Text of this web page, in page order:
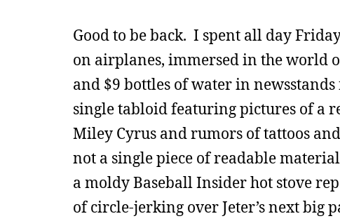
Good to be back. I spent all day
on airplanes, immersed in the world
and $9 bottles of water in
single tabloid featuring pictures of a
Miley Cyrus and rumors of tattoos
not a single piece of readable
a moldy Baseball Insider hot stove
of circle-jerking over Jeter’s next big